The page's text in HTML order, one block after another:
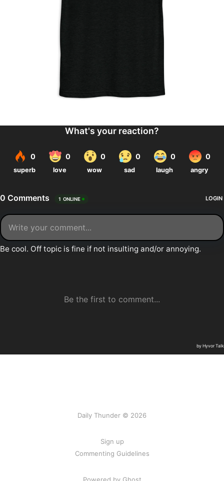
Daily Thunder © 2026
Sign up
Commenting Guidelines